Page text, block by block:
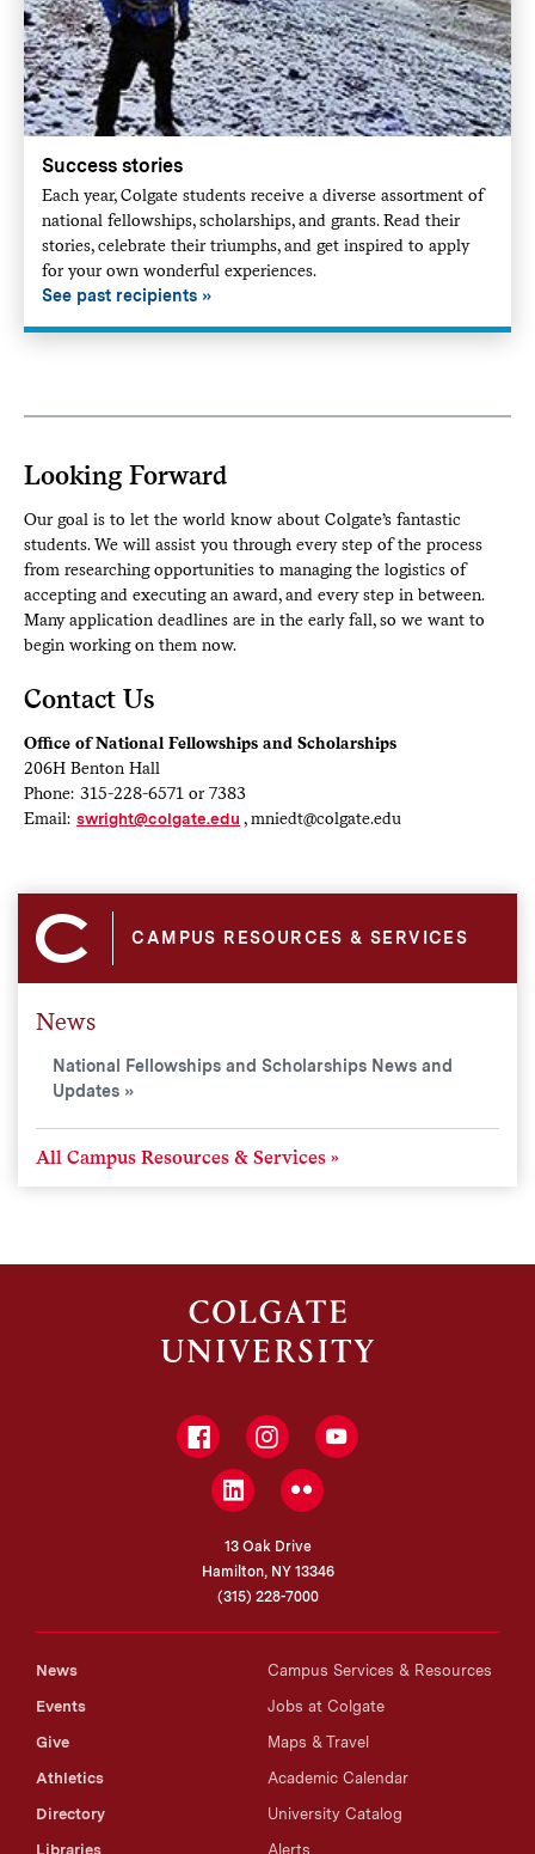
Success stories
Each year, Colgate students receive a diverse assortment of
national fellowships, scholarships, and grants. Read their
stories, celebrate their triumphs, and get inspired to apply
for your own wonderful experiences.
See past recipients
Looking Forward
Our goal is to let the world know about Colgate’s fantastic
students. We will assist you through every step of the process
from researching opportunities to managing the logistics of
accepting and executing an award, and every step in between.
Many application deadlines are in the early fall, so we want to
begin working on them now.
Contact Us
Office of National Fellowships and Scholarships
206H Benton Hall
Phone: 315-228-6571 or 7383
Email: swright@colgate.edu , mniedt@colgate.edu
CAMPUS RESOURCES & SERVICES
News
National Fellowships and Scholarships News and
Updates
All Campus Resources & Services
FacebookInstagramYouTube
LinkedInFlickr
13 Oak Drive
Hamilton, NY 13346
(315) 228-7000
News
Events
Give
Athletics
Directory
Libraries
Campus Services & Resources
Jobs at Colgate
Maps & Travel
Academic Calendar
University Catalog
Alerts